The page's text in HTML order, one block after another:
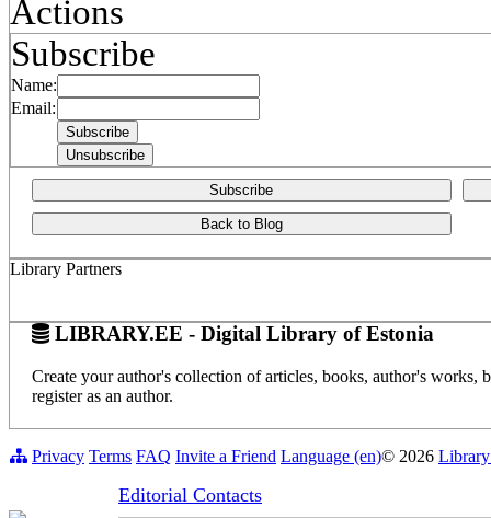
Actions
Subscribe
Name:
Email:
Subscribe
Back to Blog
Library Partners
LIBRARY.EE - Digital Library of Estonia
Create your author's collection of articles, books, author's
register as an author.
Privacy Terms FAQ Invite a Friend Language (en)© 2026
Editorial Contacts